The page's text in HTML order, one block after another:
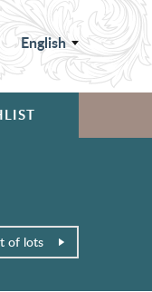
English
of lots